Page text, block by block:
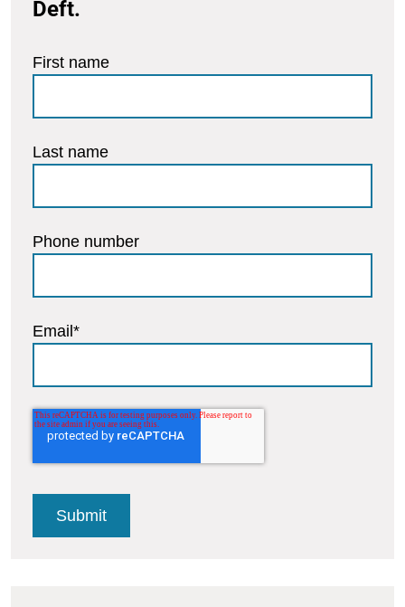
Deft.
First name
Last name
Phone number
Email *